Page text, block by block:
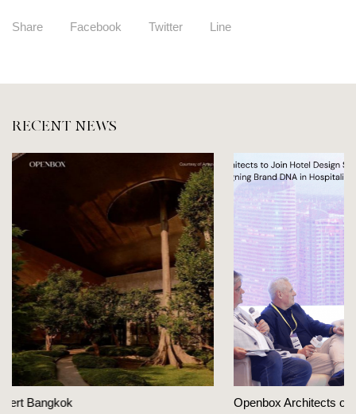
Share Facebook Twitter Line
RECENT NEWS
Openbox Architects on The Heart Of Hospitality